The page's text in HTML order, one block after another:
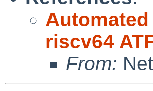
riscv64
From: